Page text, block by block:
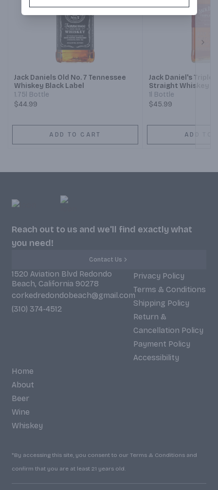
Jack Daniels Old No. 7 Tennessee
Whiskey Black Label
1.75l Bottle
$44.99
ADD TO CART
Jack Daniel's Triple
Straight Whiskey
1l Bottle
$45.99
ADD TO
Reach out to us and we'll find exactly what
you need!
Contact Us
1520 Aviation Blvd Redondo
Beach, California 90278
corkedredondobeach@gmail.com
(310) 374-4512
Privacy Policy
Terms & Conditions
Shipping Policy
Return &
Cancellation Policy
Payment Policy
Accessibility
Home
About
Beer
Wine
Whiskey
*By accessing this site, you consent to our Terms & Conditions and
confirm that you are at least 21 years old.